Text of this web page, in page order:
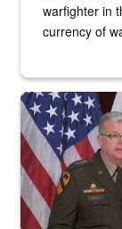
warfighter in
currency of
An Army